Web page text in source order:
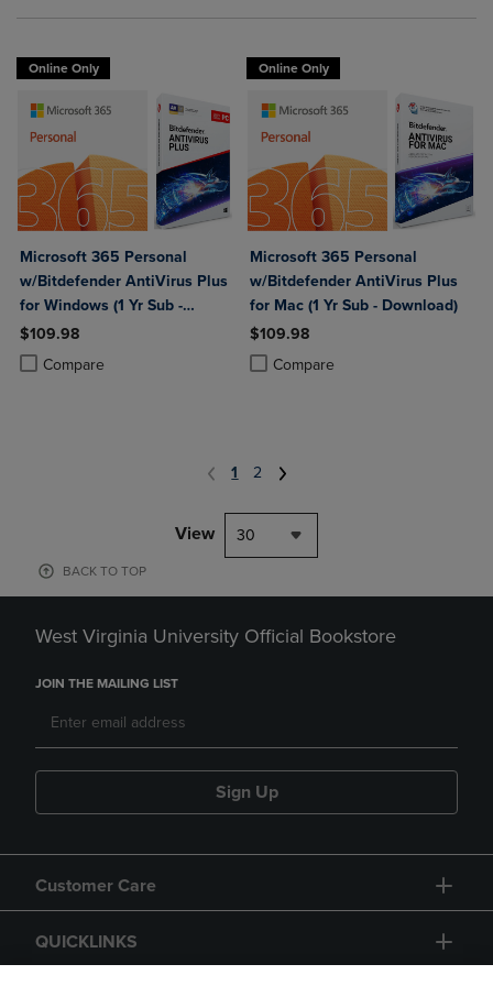
Online Only
Microsoft 365 Personal
w/Bitdefender AntiVirus Plus
for Windows (1 Yr Sub -
Download)
$109.98
Compare
Product added, Select 2 to 4 Products to Compare, Items added for
Product removed, Select 2 to 4 Products to Compare, Items added
Online Only
Microsoft 365 Personal
w/Bitdefender AntiVirus Plus
for Mac (1 Yr Sub - Download)
$109.98
Compare
Product added, Select 2 to 4
Product removed, Select 2 to 4
1 2
View 30
BACK TO TOP
West Virginia University Official Bookstore
JOIN THE MAILING LIST
Sign Up
Customer Care
QUICKLINKS